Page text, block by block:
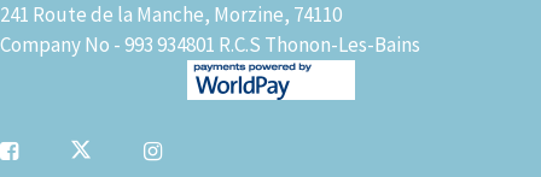
241 Route de la Manche, Morzine, 74110
Company No - 993 934801 R.C.S Thonon-Les-Bains